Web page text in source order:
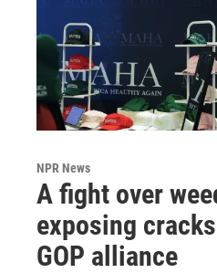
NPR News
A fight over
exposing
GOP alliance